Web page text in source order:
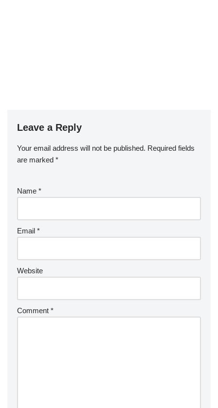
Leave a Reply
Your email address will not be published. Required fields
are marked *
Name *
Email *
Website
Comment *